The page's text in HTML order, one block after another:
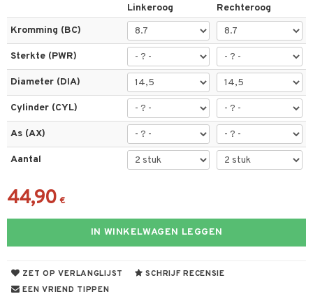
Linkeroog
Rechteroog
Kromming (BC)
Sterkte (PWR)
Diameter (DIA)
Cylinder (CYL)
As (AX)
Aantal
44,90 €
IN WINKELWAGEN LEGGEN
ZET OP VERLANGLIJST
SCHRIJF RECENSIE
EEN VRIEND TIPPEN
department